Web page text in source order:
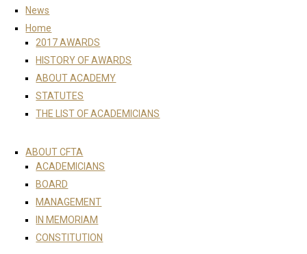
News
Home
2017 AWARDS
HISTORY OF AWARDS
ABOUT ACADEMY
STATUTES
THE LIST OF ACADEMICIANS
ABOUT CFTA
ACADEMICIANS
BOARD
MANAGEMENT
IN MEMORIAM
CONSTITUTION